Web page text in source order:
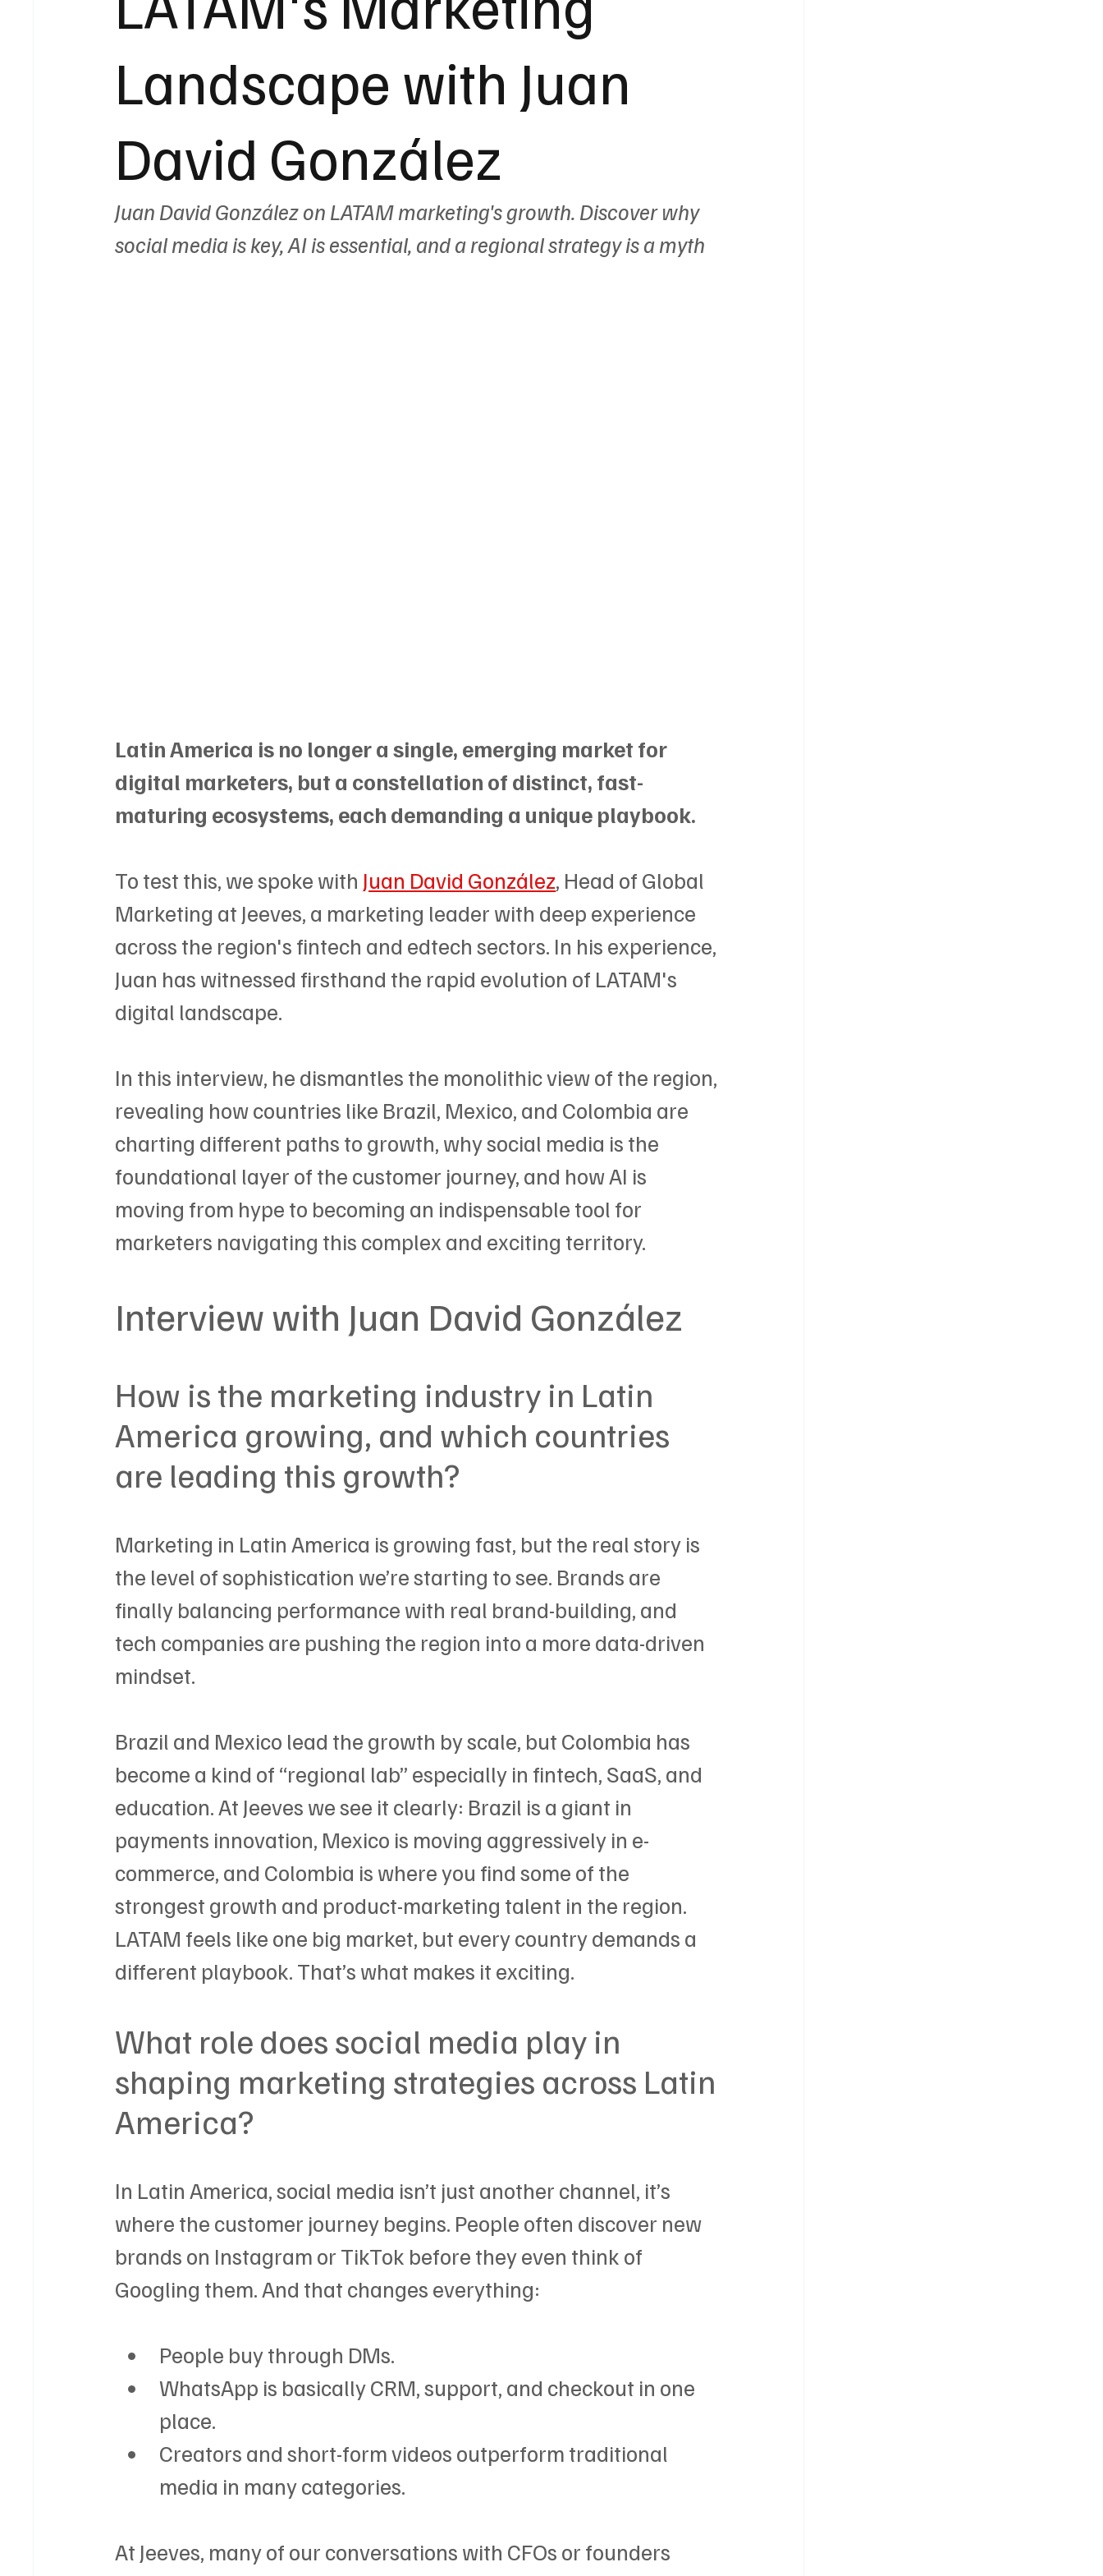
Landscape with Juan
David González
Juan David González on LATAM marketing's growth. Discover why
social media is key, AI is essential, and a regional strategy is a myth
Latin America is no longer a single, emerging market for
digital marketers, but a constellation of distinct, fast-
maturing ecosystems, each demanding a unique playbook.
To test this, we spoke with Juan David González, Head of Global
Marketing at Jeeves, a marketing leader with deep experience
across the region's fintech and edtech sectors. In his experience,
Juan has witnessed firsthand the rapid evolution of LATAM's
digital landscape.
In this interview, he dismantles the monolithic view of the region,
revealing how countries like Brazil, Mexico, and Colombia are
charting different paths to growth, why social media is the
foundational layer of the customer journey, and how AI is
moving from hype to becoming an indispensable tool for
marketers navigating this complex and exciting territory.
Interview with Juan David González
How is the marketing industry in Latin
America growing, and which countries
are leading this growth?
Marketing in Latin America is growing fast, but the real story is
the level of sophistication we’re starting to see. Brands are
finally balancing performance with real brand-building, and
tech companies are pushing the region into a more data-driven
mindset.
Brazil and Mexico lead the growth by scale, but Colombia has
become a kind of “regional lab” especially in fintech, SaaS, and
education. At Jeeves we see it clearly: Brazil is a giant in
payments innovation, Mexico is moving aggressively in e-
commerce, and Colombia is where you find some of the
strongest growth and product-marketing talent in the region.
LATAM feels like one big market, but every country demands a
different playbook. That’s what makes it exciting.
What role does social media play in
shaping marketing strategies across Latin
America?
In Latin America, social media isn’t just another channel, it’s
where the customer journey begins. People often discover new
brands on Instagram or TikTok before they even think of
Googling them. And that changes everything:
People buy through DMs.
WhatsApp is basically CRM, support, and checkout in one
place.
Creators and short-form videos outperform traditional
media in many categories.
At Jeeves, many of our conversations with CFOs or founders